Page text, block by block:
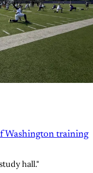
Washington training
hall."